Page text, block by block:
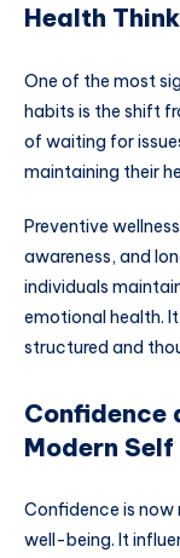
Health
One of the most
habits is the shift
of waiting for
maintaining their
Preventive
awareness, and
individuals
emotional health.
structured and
Confidence
Modern
Confidence is now
well-being. It